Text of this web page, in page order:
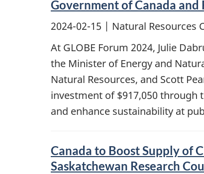
Government of Canada
2024-02-15 | Natural Resources
At GLOBE Forum 2024, Julie
the Minister of Energy and
Natural Resources, and Scott
investment of $917,050 through
and enhance sustainability at
Canada to Boost Supply of
Saskatchewan Research